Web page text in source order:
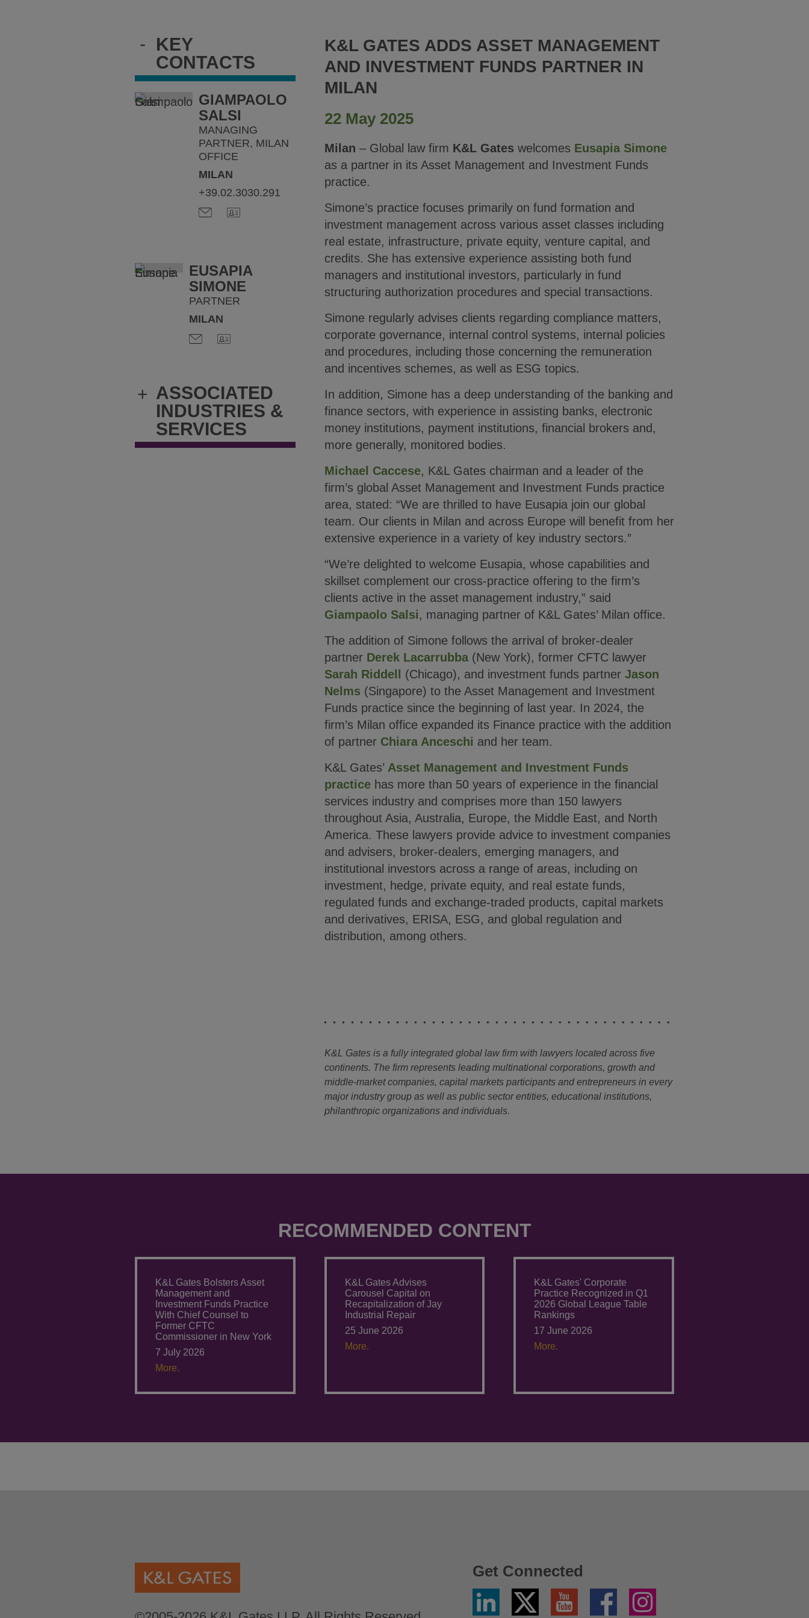
-
KEY
CONTACTS
GIAMPAOLO
SALSI
MANAGING
PARTNER, MILAN
OFFICE
MILAN
+39.02.3030.291
EUSAPIA
SIMONE
PARTNER
MILAN
+ ASSOCIATED
INDUSTRIES &
SERVICES
K&L GATES ADDS ASSET MANAGEMENT
AND INVESTMENT FUNDS PARTNER IN
MILAN
22 May 2025
Milan – Global law firm K&L Gateswelcomes Eusapia Simone
as a partner in its Asset Management and Investment Funds
practice.
Simone’s practice focuses primarily on fund formation and
investment management across various asset classes including
real estate, infrastructure, private equity, venture capital, and
credits. She has extensive experience assisting both fund
managers and institutional investors, particularly in fund
structuring authorization procedures and special transactions.
Simone regularly advises clients regarding compliance matters,
corporate governance, internal control systems, internal policies
and procedures, including those concerning the remuneration
and incentives schemes, as well as ESG topics.
In addition, Simone has a deep understanding of the banking and
finance sectors, with experience in assisting banks, electronic
money institutions, payment institutions, financial brokers and,
more generally, monitored bodies.
Michael Caccese, K&L Gates chairman and a leader of the
firm’s global Asset Management and Investment Funds practice
area, stated: “We are thrilled to have Eusapia join our global
team. Our clients in Milan and across Europe will benefit from her
extensive experience in a variety of key industry sectors.”
“We’re delighted to welcome Eusapia, whose capabilities and
skillset complement our cross-practice offering to the firm’s
clients active in the asset management industry,” said
Giampaolo Salsi, managing partner of K&L Gates’ Milan office.
The addition of Simone follows the arrival of broker-dealer
partner Derek Lacarrubba(New York), former CFTC lawyer
Sarah Riddell
(Chicago), and investment funds partner Jason
Nelms(Singapore) to the Asset Management and Investment
Funds practice since the beginning of last year. In 2024, the
firm’s Milan office expanded its Finance practice with the addition
of partner Chiara Anceschi and her team.
K&L Gates’ Asset Management and Investment Funds
practicehas more than 50 years of experience in the financial
services industry and comprises more than 150 lawyers
throughout Asia, Australia, Europe, the Middle East, and North
America. These lawyers provide advice to investment companies
and advisers, broker-dealers, emerging managers, and
institutional investors across a range of areas, including on
investment, hedge, private equity, and real estate funds,
regulated funds and exchange-traded products, capital markets
and derivatives, ERISA, ESG, and global regulation and
distribution, among others.
K&L Gates is a fully integrated global law firm with lawyers located across five
continents. The firm represents leading multinational corporations, growth and
middle-market companies, capital markets participants and entrepreneurs in every
major industry group as well as public sector entities, educational institutions,
philanthropic organizations and individuals.
RECOMMENDED CONTENT
K&L Gates Bolsters Asset
Management and
Investment Funds Practice
With Chief Counsel to
Former CFTC
Commissioner in New York
7 July 2026
More.
K&L Gates Advises
Carousel Capital on
Recapitalization of Jay
Industrial Repair
25 June 2026
More.
K&L Gates' Corporate
Practice Recognized in Q1
2026 Global League Table
Rankings
17 June 2026
More.
Get Connected
Linkedin
Twitter
X
YouTube Facebook Instagram